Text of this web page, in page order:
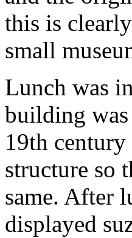
this is
small
Lunch was
building was
19th
structure so
same. After
displayed